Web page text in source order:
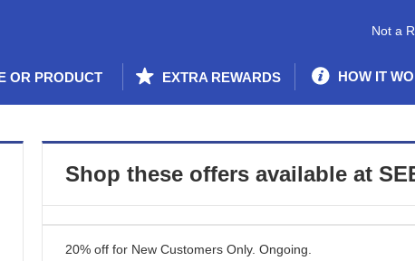
OR PRODUCT EXTRA REWARDS HOW IT
Not a
Shop these offers available at
20% off for New Customers Only. Ongoing